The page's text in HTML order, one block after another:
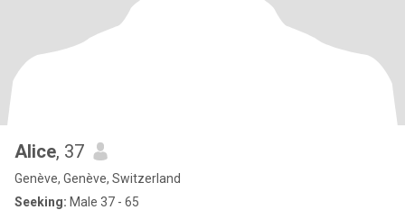
Alice, 37
Genève, Genève, Switzerland
Seeking: Male 37 - 65